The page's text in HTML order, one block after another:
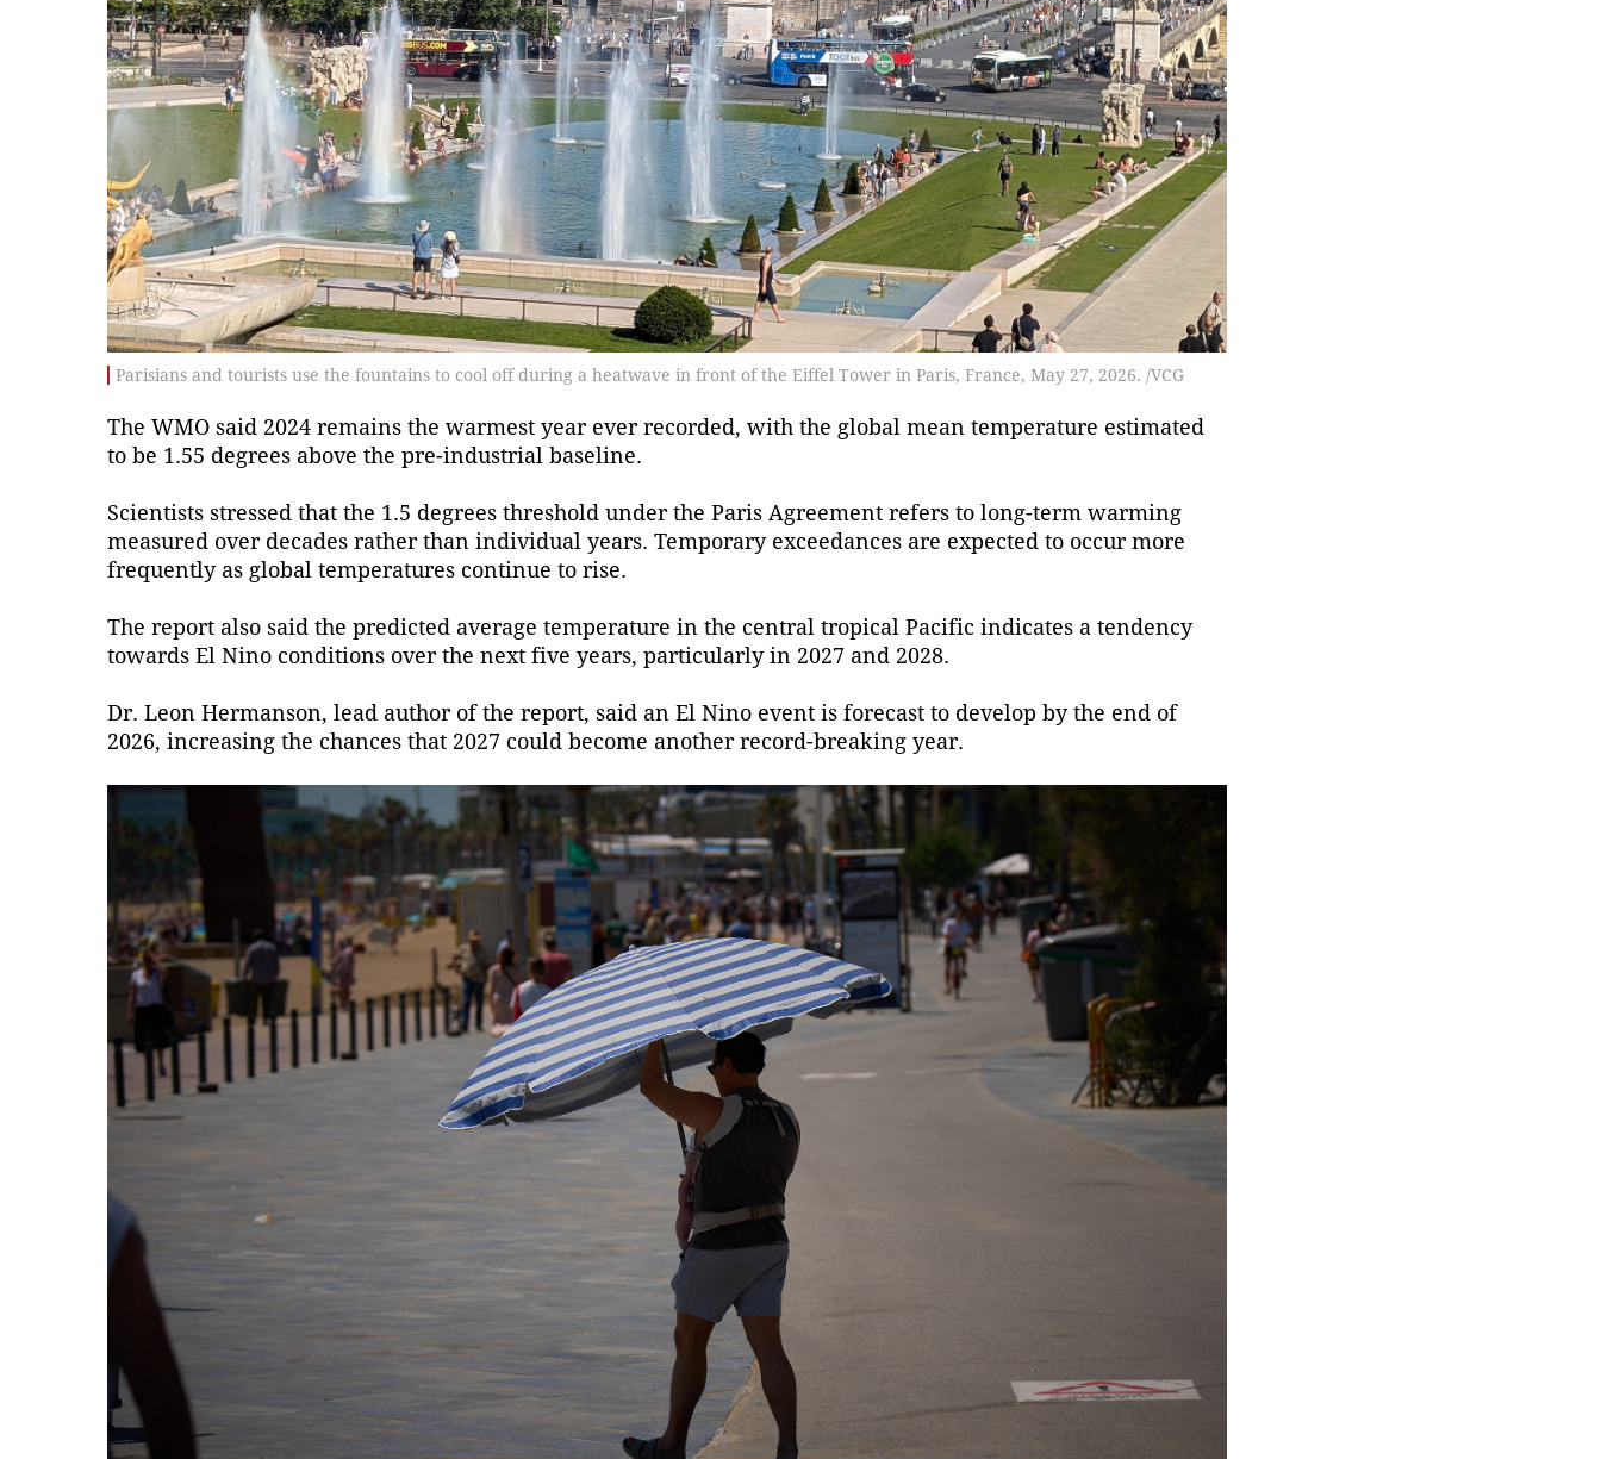
Parisians and tourists use the fountains to cool off during a heatwave in front of the Eiffel Tower in Paris, France, May 27, 2026. /VCG
The WMO said 2024 remains the warmest year ever recorded, with the global mean temperature estimated
to be 1.55 degrees above the pre-industrial baseline.
Scientists stressed that the 1.5 degrees threshold under the Paris Agreement refers to long-term warming
measured over decades rather than individual years. Temporary exceedances are expected to occur more
frequently as global temperatures continue to rise.
The report also said the predicted average temperature in the central tropical Pacific indicates a tendency
towards El Nino conditions over the next five years, particularly in 2027 and 2028.
Dr. Leon Hermanson, lead author of the report, said an El Nino event is forecast to develop by the end of
2026, increasing the chances that 2027 could become another record-breaking year.